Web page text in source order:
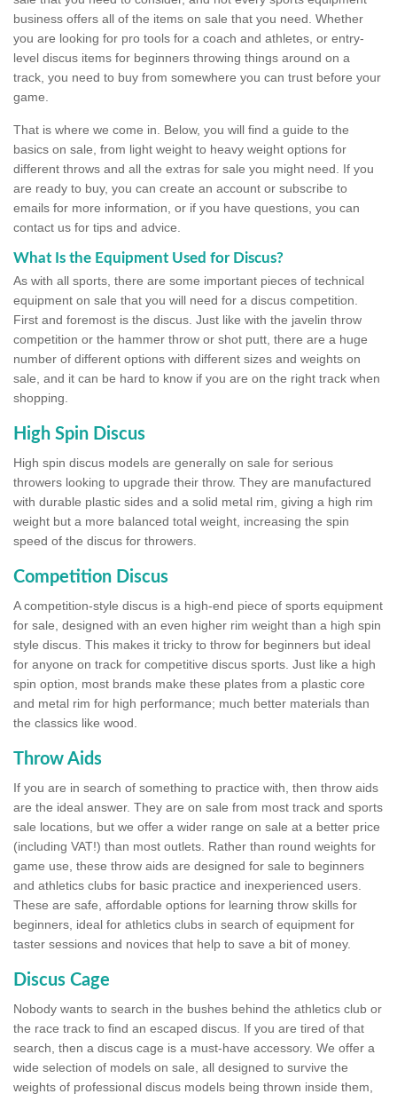
business offers all of the items on sale that you need. Whether
you are looking for pro tools for a coach and athletes, or entry-
level discus items for beginners throwing things around on a
track, you need to buy from somewhere you can trust before your
game.
That is where we come in. Below, you will find a guide to the
basics on sale, from light weight to heavy weight options for
different throws and all the extras for sale you might need. If you
are ready to buy, you can create an account or subscribe to
emails for more information, or if you have questions, you can
contact us for tips and advice.
What Is the Equipment Used for Discus?
As with all sports, there are some important pieces of technical
equipment on sale that you will need for a discus competition.
First and foremost is the discus. Just like with the javelin throw
competition or the hammer throw or shot putt, there are a huge
number of different options with different sizes and weights on
sale, and it can be hard to know if you are on the right track when
shopping.
High Spin Discus
High spin discus models are generally on sale for serious
throwers looking to upgrade their throw. They are manufactured
with durable plastic sides and a solid metal rim, giving a high rim
weight but a more balanced total weight, increasing the spin
speed of the discus for throwers.
Competition Discus
A competition-style discus is a high-end piece of sports equipment
for sale, designed with an even higher rim weight than a high spin
style discus. This makes it tricky to throw for beginners but ideal
for anyone on track for competitive discus sports. Just like a high
spin option, most brands make these plates from a plastic core
and metal rim for high performance; much better materials than
the classics like wood.
Throw Aids
If you are in search of something to practice with, then throw aids
are the ideal answer. They are on sale from most track and sports
sale locations, but we offer a wider range on sale at a better price
(including VAT!) than most outlets. Rather than round weights for
game use, these throw aids are designed for sale to beginners
and athletics clubs for basic practice and inexperienced users.
These are safe, affordable options for learning throw skills for
beginners, ideal for athletics clubs in search of equipment for
taster sessions and novices that help to save a bit of money.
Discus Cage
Nobody wants to search in the bushes behind the athletics club or
the race track to find an escaped discus. If you are tired of that
search, then a discus cage is a must-have accessory. We offer a
wide selection of models on sale, all designed to survive the
weights of professional discus models being thrown inside them,